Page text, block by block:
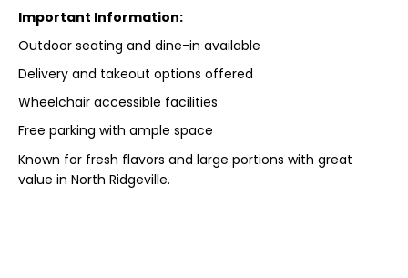
Important Information:
Outdoor seating and dine-in available
Delivery and takeout options offered
Wheelchair accessible facilities
Free parking with ample space
Known for fresh flavors and large portions with great
value in North Ridgeville.